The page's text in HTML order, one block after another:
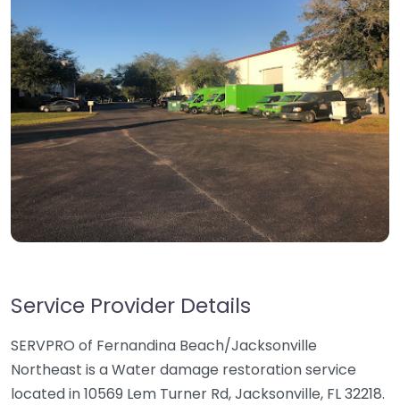
Service Provider Details
SERVPRO of Fernandina Beach/Jacksonville
Northeast is a Water damage restoration service
located in 10569 Lem Turner Rd, Jacksonville, FL 32218.